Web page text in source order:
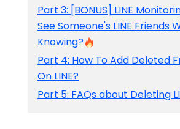
Part 3: [BONUS] LINE
See Someone's LINE Friends
Knowing?
Part 4: How To Add Deleted
On LINE?
Part 5: FAQs about Deleting